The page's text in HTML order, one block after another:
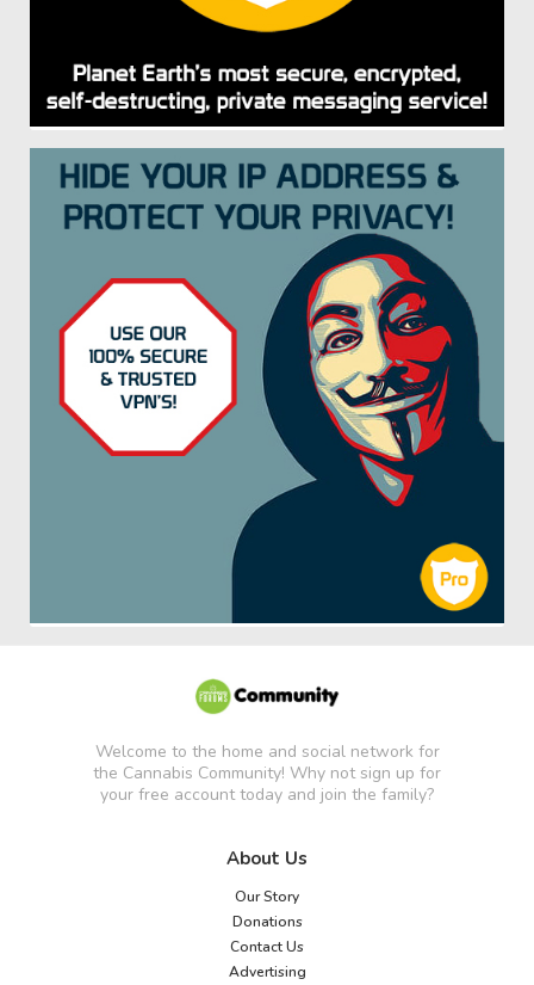
Welcome to the home and social network for
the Cannabis Community! Why not sign up for
your free account today and join the family?
About Us
Our Story
Donations
Contact Us
Advertising